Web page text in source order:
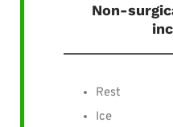
Non-
Rest
Ice